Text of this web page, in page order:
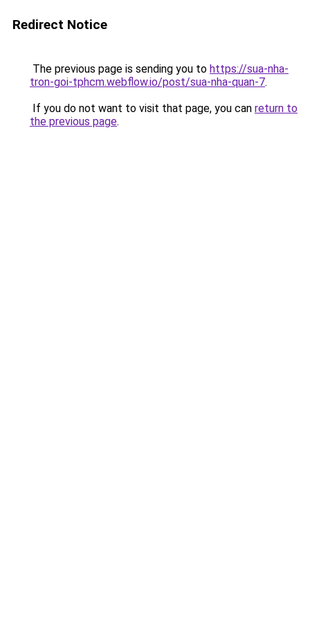
Redirect Notice
The previous page is sending you to https://sua-nha-
tron-goi-tphcm.webflow.io/post/sua-nha-quan-7.
If you do not want to visit that page, you can return to
the previous page.